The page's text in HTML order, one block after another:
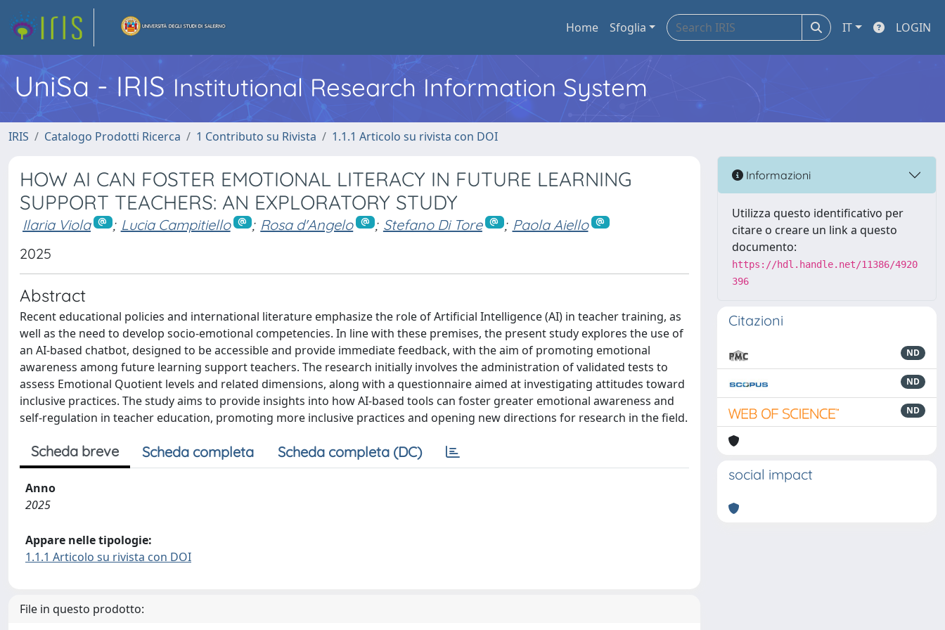
Home Sfoglia IT LOGIN
UniSa - IRIS Institutional Research Information System
IRIS Catalogo Prodotti Ricerca 1 Contributo su Rivista 1.1.1 Articolo su rivista con DOI
HOW AI CAN FOSTER EMOTIONAL LITERACY IN FUTURE LEARNING
SUPPORT TEACHERS: AN EXPLORATORY STUDY
Ilaria Viola ; Lucia Campitiello ; Rosa d'Angelo ; Stefano Di Tore ; Paola Aiello
2025
Abstract
Recent educational policies and international literature emphasize the role of Artificial Intelligence (AI) in teacher training, as
well as the need to develop socio-emotional competencies. In line with these premises, the present study explores the use of
an AI-based chatbot, designed to be accessible and provide immediate feedback, with the aim of promoting emotional
awareness among future learning support teachers. The research initially involves the administration of validated tests to
assess Emotional Quotient levels and related dimensions, along with a questionnaire aimed at investigating attitudes toward
inclusive practices. The study aims to provide insights into how AI-based tools can foster greater emotional awareness and
self-regulation in teacher education, promoting more inclusive practices and opening new directions for research in the field.
Scheda breve Scheda completa Scheda completa (DC)
Anno
2025
Appare nelle tipologie:
1.1.1 Articolo su rivista con DOI
File in questo prodotto:
Informazioni
Utilizza questo identificativo per
citare o creare un link a questo
documento:
https://hdl.handle.net/11386/4920
396
Citazioni
ND
ND
ND
social impact